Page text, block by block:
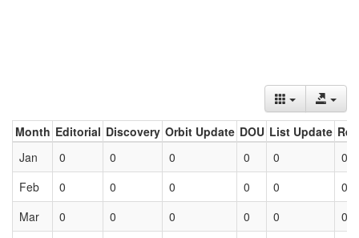
Month Editorial Discovery Orbit Update DOU List Update
Jan
0 0 0 0 0
0
Feb
0 0 0 0 0
0
Mar
0 0 0 0 0 0